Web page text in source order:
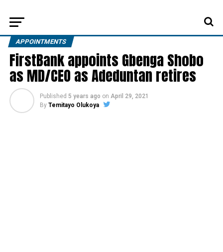
APPOINTMENTS
FirstBank appoints Gbenga Shobo
as MD/CEO as Adeduntan retires
Published 5 years ago on April 29, 2021
By Temitayo Olukoya